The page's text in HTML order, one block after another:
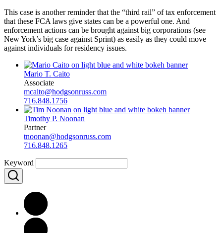
This case is another reminder that the “third rail” of tax enforcement
that these FCA laws give states can be a powerful one. And
enforcement actions can be brought against big corporations (see
New York’s big case against Sprint) as easily as they could move
against individuals for residency issues.
Mario T. Caito
Associate
mcaito@hodgsonruss.com
716.848.1756
Timothy P. Noonan
Partner
tnoonan@hodgsonruss.com
716.848.1265
Keyword